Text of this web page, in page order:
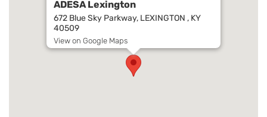
ADESA Lexington
672 Blue Sky Parkway, LEXINGTON , KY
40509
View on Google Maps